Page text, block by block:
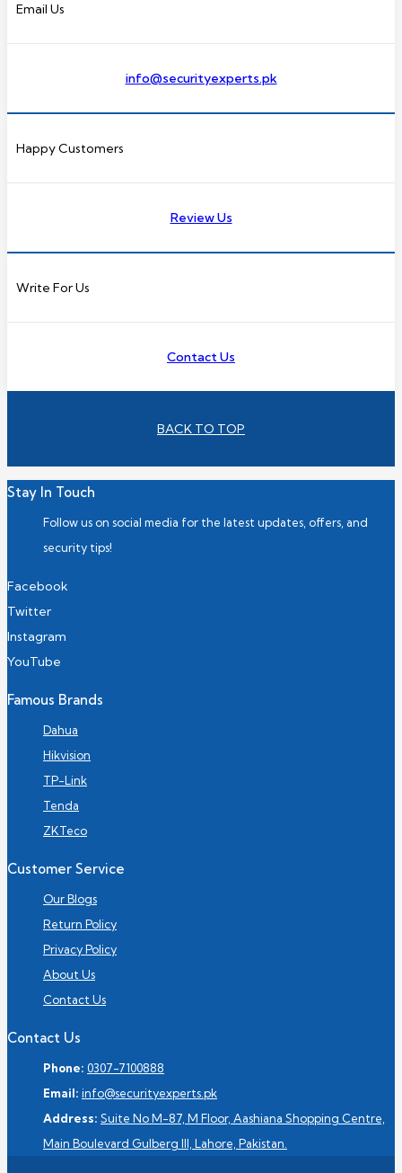
Email Us
info@securityexperts.pk
Happy Customers
Review Us
Write For Us
Contact Us
BACK TO TOP
Stay In Touch
Follow us on social media for the latest updates, offers, and
security tips!
Facebook
Twitter
Instagram
YouTube
Famous Brands
Dahua
Hikvision
TP-Link
Tenda
ZKTeco
Customer Service
Our Blogs
Return Policy
Privacy Policy
About Us
Contact Us
Contact Us
Phone: 0307-7100888
Email: info@securityexperts.pk
Address: Suite No M-87, M Floor, Aashiana Shopping Centre,
Main Boulevard Gulberg III, Lahore, Pakistan.